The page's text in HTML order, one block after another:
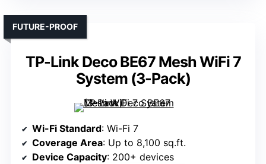
TP-Link Deco BE67 Mesh WiFi 7
System (3-Pack)
FUTURE-PROOF
Wi-Fi Standard: Wi-Fi 7
Coverage Area: Up to 8,100 sq.ft.
Device Capacity: 200+ devices